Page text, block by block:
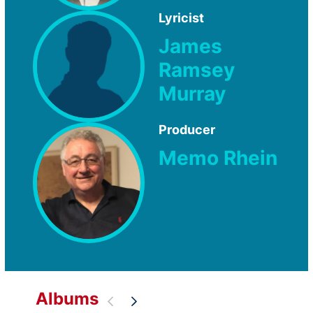
Lyricist
James
Ramsey
Murray
Producer
Memo Rhein
Albums